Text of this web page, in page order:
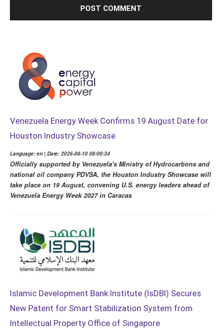
Venezuela Energy Week Confirms 19 August Date for
Houston Industry Showcase
Language: en | Date: 2026-08-10 08:00:34
Officially supported by Venezuela's Ministry of Hydrocarbons and
national oil company PDVSA, the Houston Industry Showcase will
take place on 19 August, convening U.S. energy leaders ahead of
Venezuela Energy Week 2027 in Caracas
Islamic Development Bank Institute (IsDBI) Secures
New Patent for Smart Stabilization System from
Intellectual Property Office of Singapore